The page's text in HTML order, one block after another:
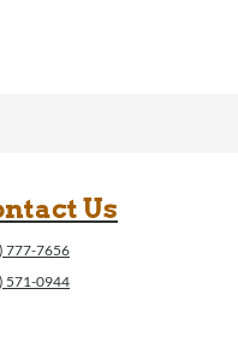
Us
777-7656
571-0944